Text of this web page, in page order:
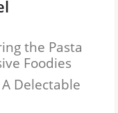
the Pasta
Foodies
Delectable